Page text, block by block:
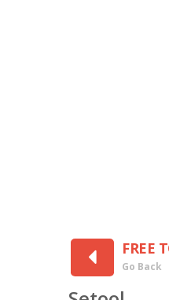
FREE
Go Back